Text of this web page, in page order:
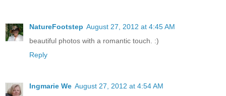
NatureFootstep August 27, 2012 at 4:45 AM
beautiful photos with a romantic touch. :)
Reply
Ingmarie We August 27, 2012 at 4:54 AM